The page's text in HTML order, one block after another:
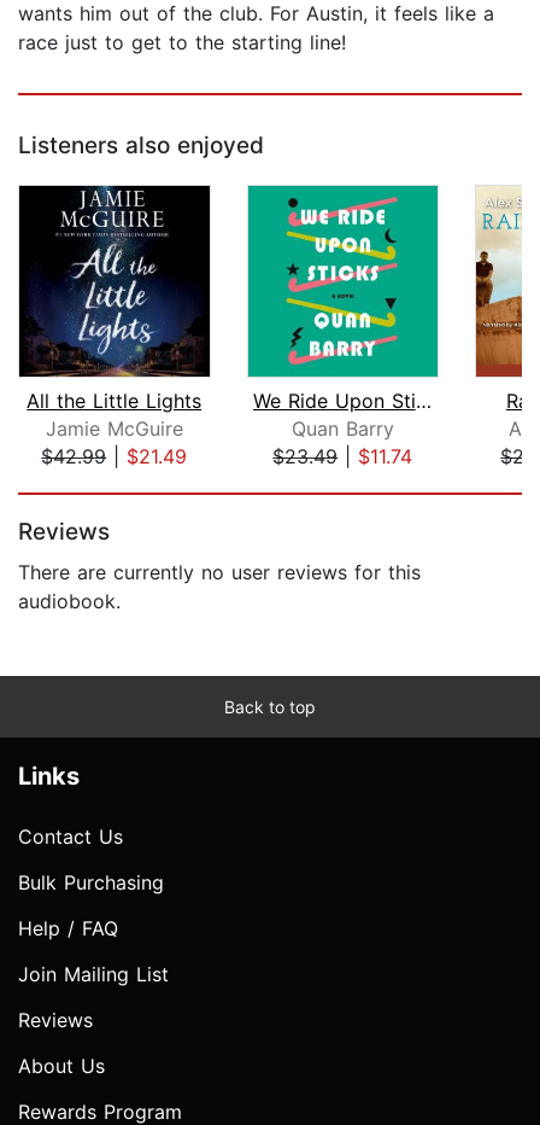
wants him out of the club. For Austin, it feels like a
race just to get to the starting line!
Listeners also enjoyed
All the Little Lights
Jamie McGuire
$42.99| $21.49
We Ride Upon Sticks
Quan Barry
$23.49| $11.74
Reviews
There are currently no user reviews for this
audiobook.
Back to top
Links
Contact Us
Bulk Purchasing
Help / FAQ
Join Mailing List
Reviews
About Us
Rewards Program